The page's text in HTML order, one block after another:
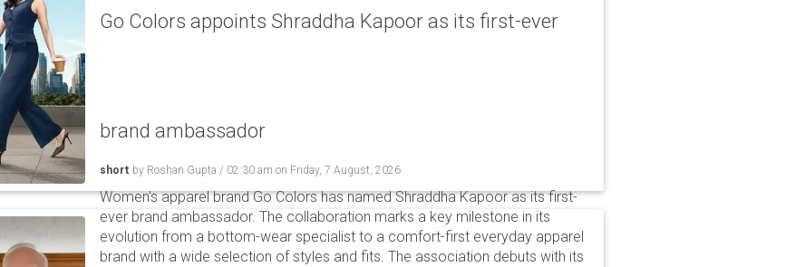
Go Colors appoints Shraddha Kapoor as its first-ever
brand ambassador
short by Roshan Gupta / 02:30 am on Friday, 7 August, 2026
Women's apparel brand Go Colors has named Shraddha Kapoor as its first-
ever brand ambassador. The collaboration marks a key milestone in its
evolution from a bottom-wear specialist to a comfort-first everyday apparel
brand with a wide selection of styles and fits. The association debuts with its